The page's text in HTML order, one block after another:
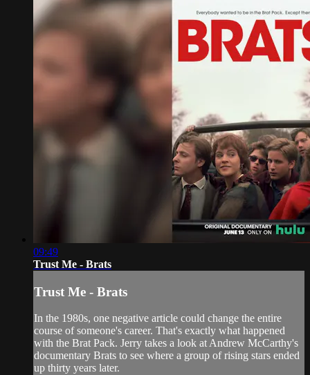
09:49
Trust Me - Brats
Trust Me - Brats
In the 1980s, one negative article could change the entire
course of someone's career. That's exactly what happened
with the Brat Pack. Jerry takes a look at Andrew McCarthy's
documentary Brats to see where a group of rising stars ended
up thirty years later.